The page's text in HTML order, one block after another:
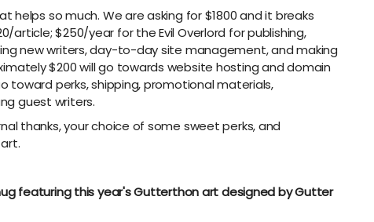
helps so much. We are asking for $1800 and it breaks
$250/year for the Evil Overlord for publishing,
new writers, day-to-day site management, and making
$200 will go towards website hosting and domain
toward perks, shipping, promotional materials,
guest writers.
thanks, your choice of some sweet perks, and
featuring this year's Gutterthon art designed by Gutter